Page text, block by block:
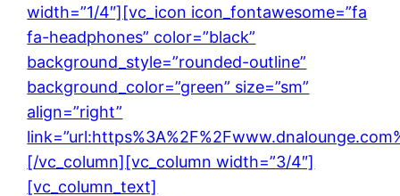
width=”1/4″][vc_icon icon_fontawesome=”fa
fa-headphones” color=”black”
background_style=”rounded-outline”
background_color=”green” size=”sm”
align=”right”
[/vc_column][vc_column width=”3/4″]
[vc_column_text]